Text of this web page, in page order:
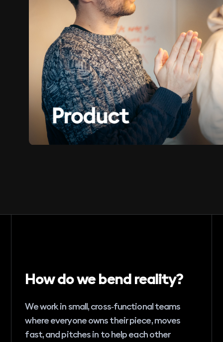
How do we bend reality?
We work in small, cross‑functional teams
where everyone owns their piece, moves
fast, and pitches in to help each other